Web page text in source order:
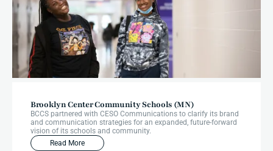
Brooklyn Center Community Schools (MN)
BCCS partnered with CESO Communications to clarify its brand
and communication strategies for an expanded, future-forward
vision of its schools and community.
Read More